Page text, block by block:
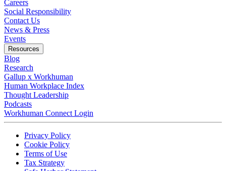
Careers
Social Responsibility
Contact Us
News & Press
Opens in a new tab
Events
Resources
Blog
Research
Gallup x Workhuman
Human Workplace Index
Thought Leadership
Podcasts
Workhuman Connect Login
Opens in a new tab
Privacy PolicyOpens in a new tab
Cookie PolicyOpens in a new tab
Terms of UseOpens in a new tab
Tax StrategyOpens in a new tab